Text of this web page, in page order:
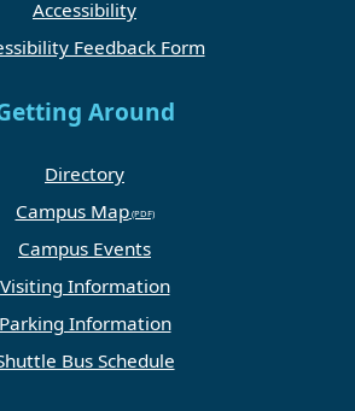
Accessibility
Feedback Form
Around
Directory
Campus Map
Campus Events
Visiting Information
Parking Information
Bus Schedule